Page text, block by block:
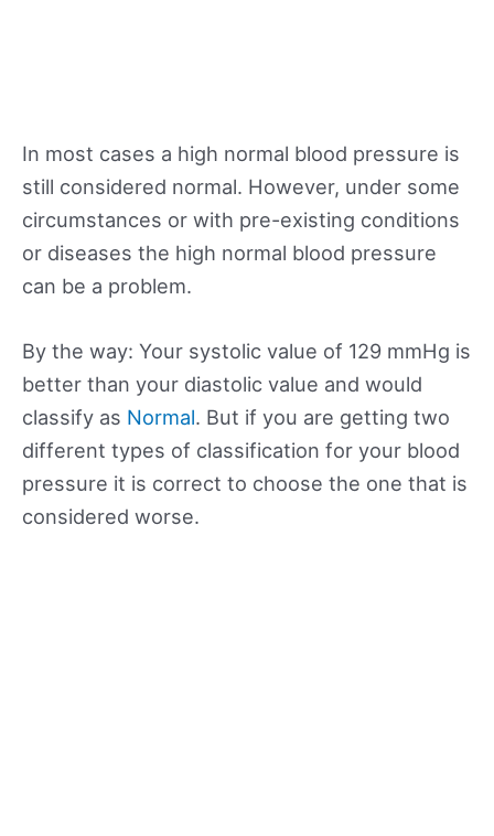
In most cases a high normal blood pressure is
still considered normal. However, under some
circumstances or with pre-existing conditions
or diseases the high normal blood pressure
can be a problem.
By the way: Your systolic value of 129 mmHg is
better than your diastolic value and would
classify as Normal. But if you are getting two
different types of classification for your blood
pressure it is correct to choose the one that is
considered worse.